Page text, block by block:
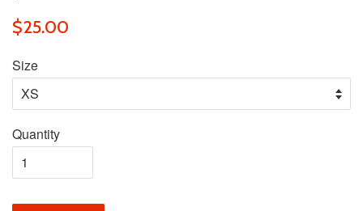
$25.00
Size
Quantity